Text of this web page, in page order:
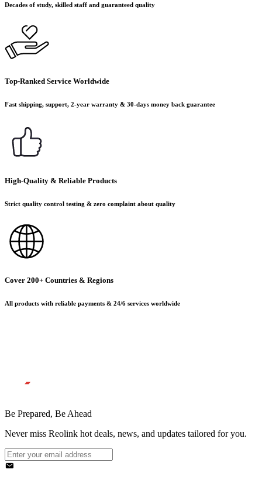
Decades of study, skilled staff and guaranteed quality
Top-Ranked Service Worldwide
Fast shipping, support, 2-year warranty & 30-days money back guarantee
High-Quality & Reliable Products
Strict quality control testing & zero complaint about quality
Cover 200+ Countries & Regions
All products with reliable payments & 24/6 services worldwide
Be Prepared, Be Ahead
Never miss Reolink hot deals, news, and updates tailored for you.